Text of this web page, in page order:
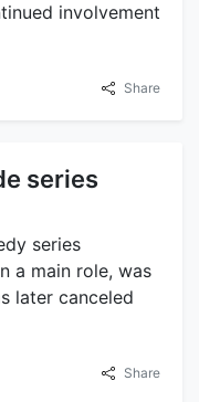
involvement
Share
series
series
a main role, was
later canceled
Share